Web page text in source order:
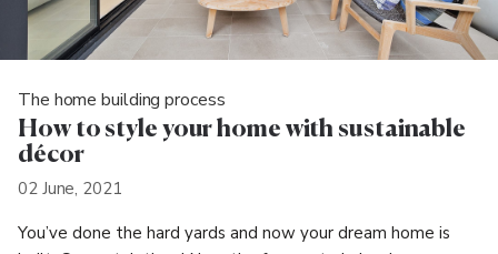
The home building process
How to style your home with sustainable
décor
02 June, 2021
You’ve done the hard yards and now your dream home is